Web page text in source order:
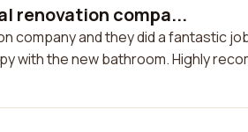
renovation compa...
company and they did a fantastic
with the new bathroom. Highly